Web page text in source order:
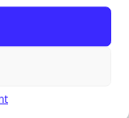
joins